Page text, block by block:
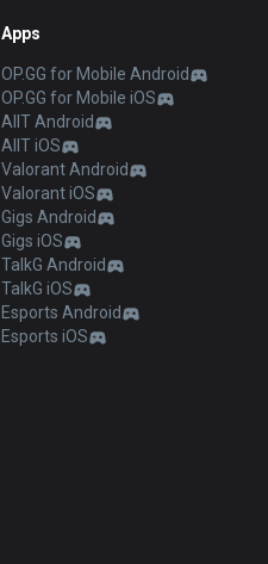
Apps
OP.GG for Mobile Android
OP.GG for Mobile iOS
AllT Android
AllT iOS
Valorant Android
Valorant iOS
Gigs Android
Gigs iOS
TalkG Android
TalkG iOS
Esports Android
Esports iOS